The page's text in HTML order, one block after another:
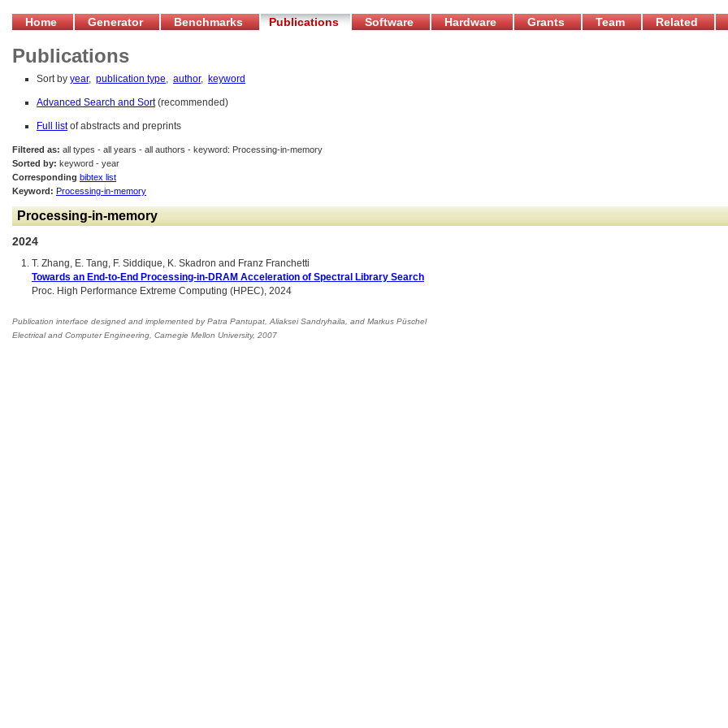
Home Generator Benchmarks Publications Software Hardware Grants Team Related
Publications
Sort by year, publication type, author, keyword
Advanced Search and Sort(recommended)
Full listof abstracts and preprints
Filtered as: all types - all years - all authors - keyword: Processing-in-memory
Sorted by: keyword - year
Corresponding bibtex list
Keyword: Processing-in-memory
Processing-in-memory
2024
T. Zhang, E. Tang, F. Siddique, K. Skadron and Franz Franchetti
Towards an End-to-End Processing-in-DRAM Acceleration of Spectral Library Search
Proc. High Performance Extreme Computing (HPEC), 2024
Publication interface designed and implemented by Patra Pantupat, Aliaksei Sandryhaila, and Markus Püschel
Electrical and Computer Engineering Carnegie Mellon University, 2007